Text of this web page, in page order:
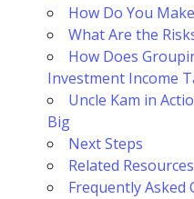
How Do You
What Are the
How Does
Investment Income
Uncle Kam in
Big
Next Steps
Related Resources
Frequently Asked